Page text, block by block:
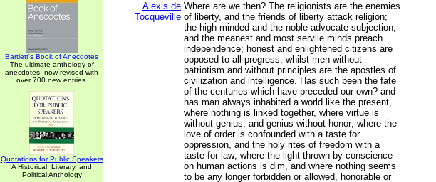
Bartlett's Book of Anecdotes
The ultimate anthology of
anecdotes, now revised with
over 700 new entries.
Quotations for Public Speakers
A Historical, Literary, and
Political Anthology
Alexis de
Tocqueville
Where are we then? The religionists are the enemies
of liberty, and the friends of liberty attack religion;
the high-minded and the noble advocate subjection,
and the meanest and most servile minds preach
independence; honest and enlightened citizens are
opposed to all progress, whilst men without
patriotism and without principles are the apostles of
civilization and intelligence. Has such been the fate
of the centuries which have preceded our own? and
has man always inhabited a world like the present,
where nothing is linked together, where virtue is
without genius, and genius without honor; where the
love of order is confounded with a taste for
oppression, and the holy rites of freedom with a
taste for law; where the light thrown by conscience
on human actions is dim, and where nothing seems
to be any longer forbidden or allowed, honorable or